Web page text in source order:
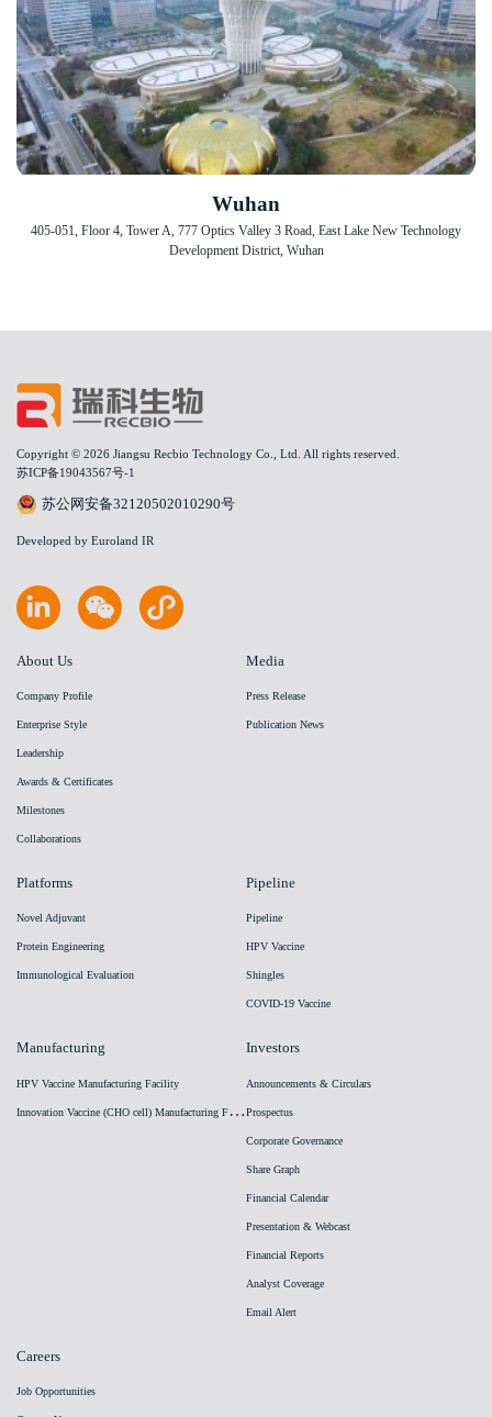
Wuhan
405-051, Floor 4, Tower A, 777 Optics Valley 3 Road, East Lake New Technology
Development District, Wuhan
Copyright © 2026 Jiangsu Recbio Technology Co., Ltd. All rights reserved.
苏ICP备19043567号-1
苏公网安备32120502010290号
Developed by Euroland IR
About Us
Company Profile
Enterprise Style
Leadership
Awards & Certificates
Milestones
Collaborations
Media
Press Release
Publication News
Platforms
Novel Adjuvant
Protein Engineering
Immunological Evaluation
Pipeline
Pipeline
HPV Vaccine
Shingles
COVID-19 Vaccine
Manufacturing
HPV Vaccine Manufacturing Facility
I
nnovation Vaccine (CHO cell) Manufacturing Facility
Investors
Announcements & Circulars
Prospectus
Corporate Governance
Share Graph
Financial Calendar
Presentation & Webcast
Financial Reports
Analyst Coverage
Email Alert
Careers
Job Opportunities